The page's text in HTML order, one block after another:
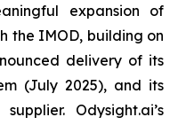
expansion of
the IMOD, building on
delivery of its
(July 2025), and its
Odysight.ai’s